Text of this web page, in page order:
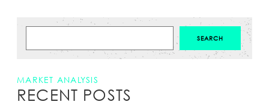
MARKET ANALYSIS
RECENT POSTS